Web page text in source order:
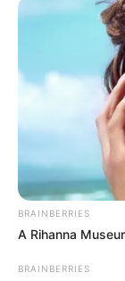
Cyril Matamela
Chairman of the
Coronavirus
currently hidden
BRAINBERRIES
A Rihanna
BRAINBERRIES